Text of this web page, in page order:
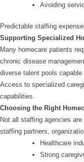
Avoiding
Predictable staffing
Supporting Specialized
Many homecare patients
chronic disease
diverse talent pools
Access to specialized
capabilities.
Choosing the Right
Not all staffing agencies
staffing partners,
Healthcare
Strong